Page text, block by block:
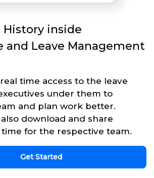
History inside
and Leave Management
time access to the leave
under them to
and plan work better.
download and share
for the respective team.
Get Started